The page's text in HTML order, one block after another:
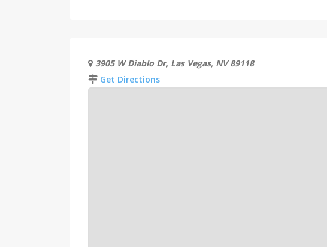
3905 W Diablo Dr, Las Vegas, NV 89118
Get Directions